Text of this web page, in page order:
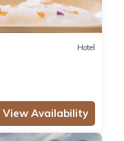
Hotel
View Availability